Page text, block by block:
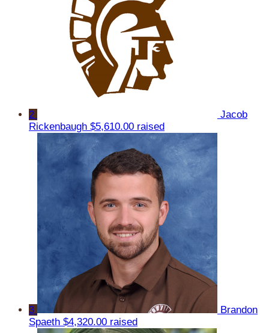
2
Jacob
Rickenbaugh $5,610.00 raised
3
Brandon
Spaeth $4,320.00 raised